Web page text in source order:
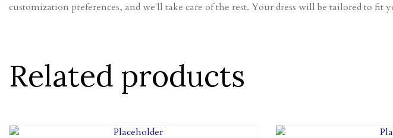
customization preferences, and we'll take care of the rest. Your dress will be tailored to
Related products